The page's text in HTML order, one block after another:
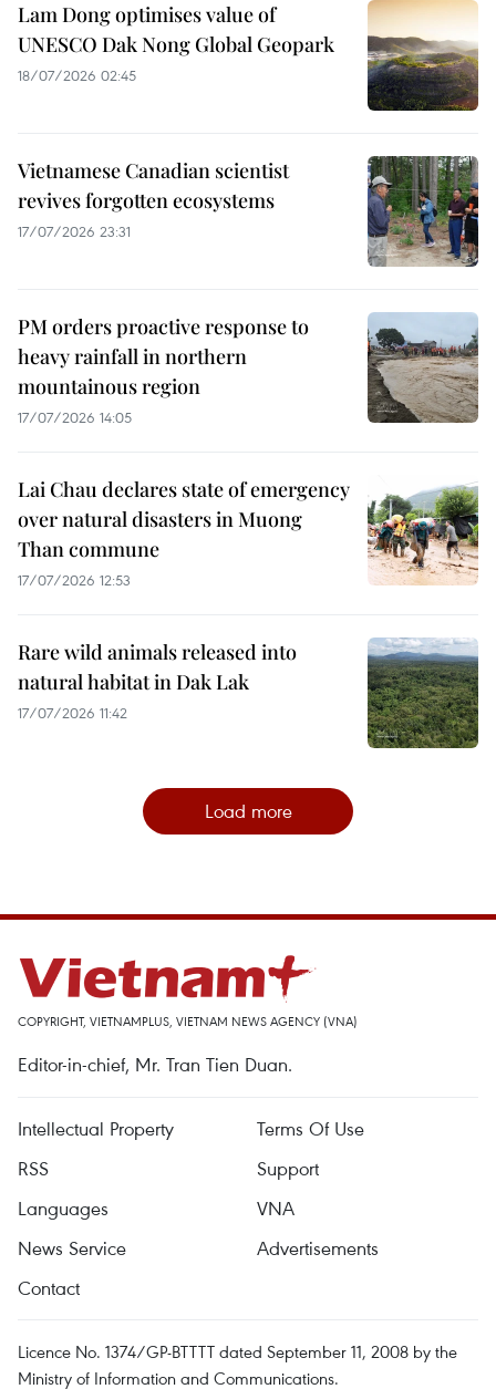
Lam Dong optimises value of
UNESCO Dak Nong Global Geopark
18/07/2026 02:45
Vietnamese Canadian scientist
revives forgotten ecosystems
17/07/2026 23:31
PM orders proactive response to
heavy rainfall in northern
mountainous region
17/07/2026 14:05
Lai Chau declares state of emergency
over natural disasters in Muong
Than commune
17/07/2026 12:53
Rare wild animals released into
natural habitat in Dak Lak
17/07/2026 11:42
Load more
COPYRIGHT, VIETNAMPLUS, VIETNAM NEWS AGENCY (VNA)
Editor-in-chief, Mr. Tran Tien Duan.
Intellectual Property
Terms Of Use
RSS
Support
Languages
VNA
News Service
Advertisements
Contact
Licence No. 1374/GP-BTTTT dated September 11, 2008 by the
Ministry of Information and Communications.